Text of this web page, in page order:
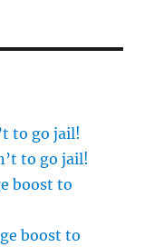
to go jail!
to go jail!
boost to
boost to